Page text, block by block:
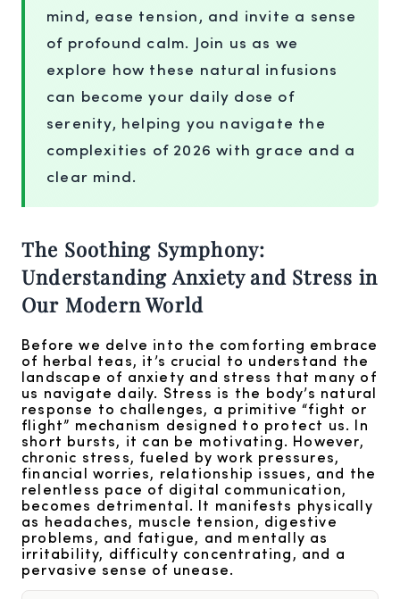
mind, ease tension, and invite a sense
of profound calm. Join us as we
explore how these natural infusions
can become your daily dose of
serenity, helping you navigate the
complexities of 2026 with grace and a
clear mind.
The Soothing Symphony:
Understanding Anxiety and Stress in
Our Modern World
Before we delve into the comforting embrace
of herbal teas, it’s crucial to understand the
landscape of anxiety and stress that many of
us navigate daily. Stress is the body’s natural
response to challenges, a primitive “fight or
flight” mechanism designed to protect us. In
short bursts, it can be motivating. However,
chronic stress, fueled by work pressures,
financial worries, relationship issues, and the
relentless pace of digital communication,
becomes detrimental. It manifests physically
as headaches, muscle tension, digestive
problems, and fatigue, and mentally as
irritability, difficulty concentrating, and a
pervasive sense of unease.